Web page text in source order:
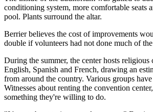
conditioning system, more comfortable seats
pool. Plants surround the altar.
Berrier believes the cost of improvements
double if volunteers had not done much of
During the summer, the center hosts religious
English, Spanish and French, drawing an
from around the country. Various groups
Witnesses about renting the convention
something they're willing to do.